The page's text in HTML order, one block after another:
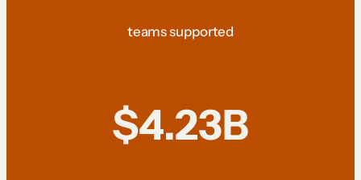
teams supported
$4.23B